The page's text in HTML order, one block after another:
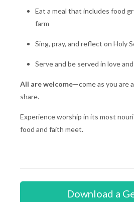
Eat a meal that includes food
farm
Sing, pray, and reflect on Holy
Serve and be served in love
All are welcome—come as you are
share.
Experience worship in its most
food and faith meet.
Download a